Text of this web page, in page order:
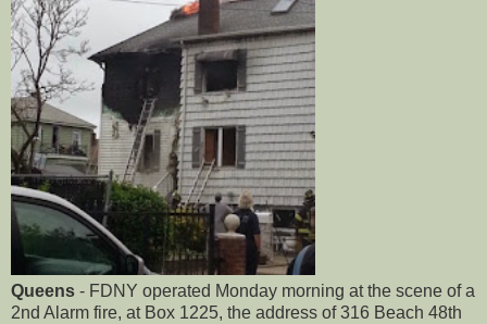
Queens - FDNY operated Monday morning at the scene of a
2nd Alarm fire, at Box 1225, the address of 316 Beach 48th